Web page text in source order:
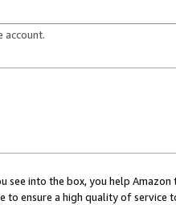
account.
see into the box, you help
to ensure a high quality of service